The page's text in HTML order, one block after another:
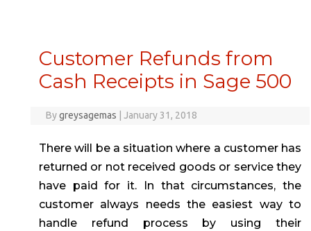
Customer Refunds from
Cash Receipts in Sage 500
Bygreysagemas January 31, 2018
There will be a situation where a customer has
returned or not received goods or service they
have paid for it. In that circumstances, the
customer always needs the easiest way to
handle refund process by using their